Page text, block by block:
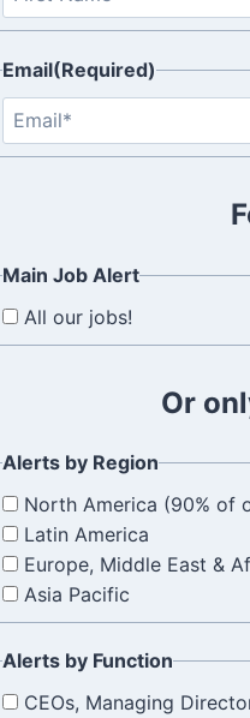
Email(Required)
Main Job Alert
All our jobs!
Or
Alerts by Region
North America (90% of
Latin America
Europe, Middle East &
Asia Pacific
Alerts by Function
CEOs, Managing